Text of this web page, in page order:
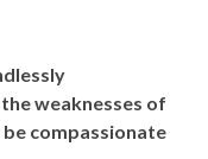
weaknesses of
compassionate